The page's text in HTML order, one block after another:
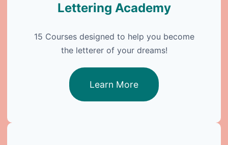
Lettering Academy
15 Courses designed to help you become
the letterer of your dreams!
Learn More